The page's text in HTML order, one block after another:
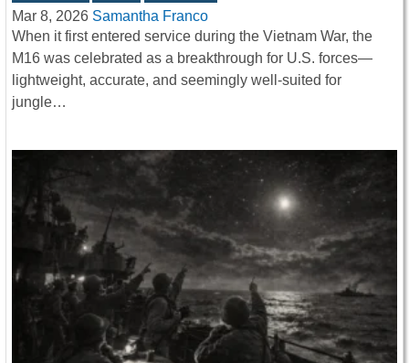
Mar 8, 2026 Samantha Franco
When it first entered service during the Vietnam War, the
M16 was celebrated as a breakthrough for U.S. forces—
lightweight, accurate, and seemingly well-suited for
jungle…